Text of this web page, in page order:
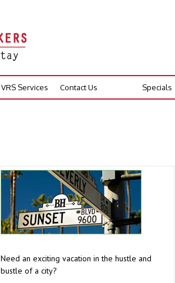
VRS Services Contact Us Specials
Need an exciting vacation in the hustle and
bustle of a city?